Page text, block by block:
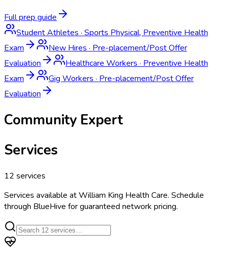
Full prep guide
Student Athletes · Sports Physical, Preventive Health
Exam
New Hires · Pre-placement/Post Offer
Evaluation
Healthcare Workers · Preventive Health
Exam
Gig Workers · Pre-placement/Post Offer
Evaluation
Community Expert
Services
12 services
Services available atWilliam King Health Care. Schedule
through BlueHive for guaranteed network pricing.